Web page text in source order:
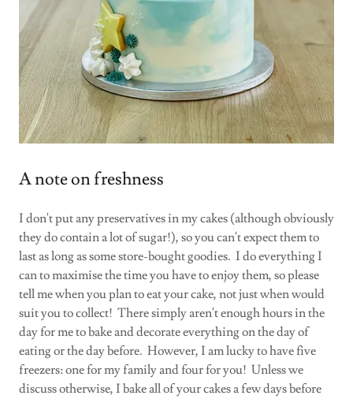
A note on freshness
I don't put any preservatives in my cakes (although obviously
they do contain a lot of sugar!), so you can't expect them to
last as long as some store-bought goodies. I do everything I
can to maximise the time you have to enjoy them, so please
tell me when you plan to eat your cake, not just when would
suit you to collect! There simply aren't enough hours in the
day for me to bake and decorate everything on the day of
eating or the day before. However, I am lucky to have five
freezers: one for my family and four for you! Unless we
discuss otherwise, I bake all of your cakes a few days before